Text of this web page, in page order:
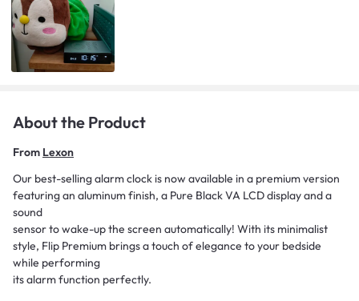
About the Product
From Lexon
Our best-selling alarm clock is now available in a premium version
featuring an aluminum finish, a Pure Black VA LCD display and a
sound
sensor to wake-up the screen automatically! With its minimalist
style, Flip Premium brings a touch of elegance to your bedside
while performing
its alarm function perfectly.